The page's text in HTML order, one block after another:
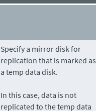
Specify a mirror disk for
replication that is marked as
a temp data disk.
In this case, data is not
replicated to the temp data